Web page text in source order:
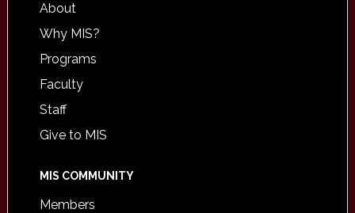
About
Why MIS?
Programs
Faculty
Staff
Give to MIS
MIS COMMUNITY
Members